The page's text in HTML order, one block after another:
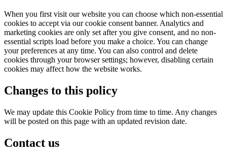
When you first visit our website you can choose which non-essential
cookies to accept via our cookie consent banner. Analytics and
marketing cookies are only set after you give consent, and no non-
essential scripts load before you make a choice. You can change
your preferences at any time. You can also control and delete
cookies through your browser settings; however, disabling certain
cookies may affect how the website works.
Changes to this policy
We may update this Cookie Policy from time to time. Any changes
will be posted on this page with an updated revision date.
Contact us